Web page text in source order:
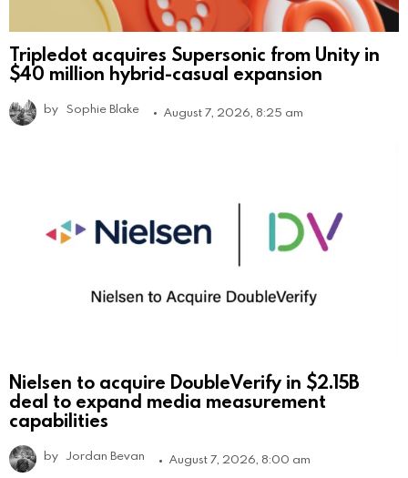
Tripledot acquires Supersonic from Unity in
$40 million hybrid-casual expansion
by Sophie Blake August 7, 2026, 8:25 am
Nielsen to acquire DoubleVerify in $2.15B
deal to expand media measurement
capabilities
by Jordan Bevan August 7, 2026, 8:00 am